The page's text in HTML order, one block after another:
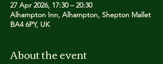
27 Apr 2026, 17:30 – 20:30
Alhampton Inn, Alhampton, Shepton Mallet
BA4 6PY, UK
About the event